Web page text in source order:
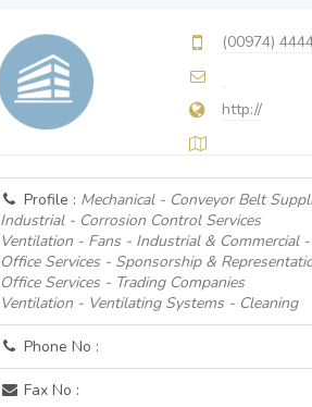
(00974)
http://
Profile : Mechanical - Conveyor Belt
Industrial - Corrosion Control Services
Ventilation - Fans - Industrial & Commercial
Office Services - Sponsorship &
Office Services - Trading Companies
Ventilation - Ventilating Systems - Cleaning
Phone No :
Fax No :